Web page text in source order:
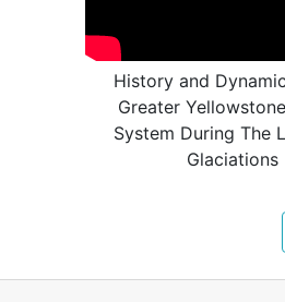
History and
Greater
System During The
Glaciations